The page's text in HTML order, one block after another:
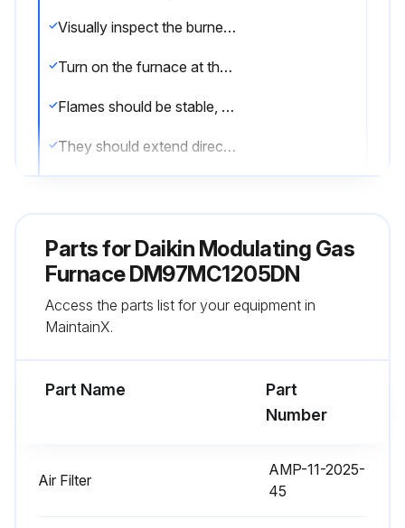
Visually inspect the burner flames periodically during the heating season
Turn on the furnace at the thermostat and allow several minutes for flames to stabilize, since any dislodged dust will alter the flames normal appearance
Flames should be stable, quiet, soft, and blue (dust may cause orange tips but they must not be yellow)
They should extend directly outward from the burners without curling, floating, or lifting off
1 Yearly Drainage System Inspection
Parts forDaikin Modulating Gas
Furnace DM97MC1205DN
Access the parts list for your equipment in
MaintainX.
Part Name
Part
Number
Air Filter
AMP-11-2025-
45